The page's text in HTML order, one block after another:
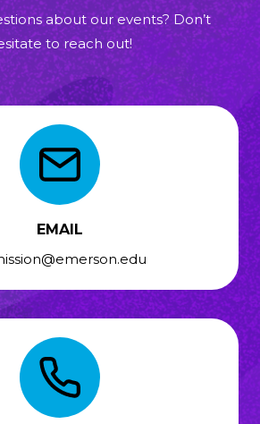
about our events? Don’t
to reach out!
EMAIL